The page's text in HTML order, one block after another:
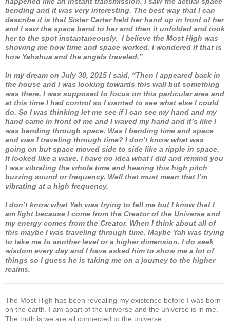
bending and it was very interesting. The best way that I can
describe it is that Sister Carter held her hand up in front of her
and I saw the space bend to her and then it unfolded and took
her to the spot instantaneously. I believe the Most High was
showing me how time and space worked. I wondered if that is
how Yahshua and the angels traveled.”
In my dream on July 30, 2015 I said, “Then I appeared back in
the house and I was looking towards this wall but something
was there. I was supposed to focus on this particular area and
at this time I had control so I wanted to see what else I could
do. So I was thinking let me see if I can see my hand and my
hand came in front of me and I waved my hand and it’s like I
was bending through space. Was I bending time and space
and was I traveling through time? I don’t know what was
going on but space moved side to side like a ripple in space.
It looked like a wave. I have no idea what I did and remind you
I was vibrating the whole time and hearing this high pitch
buzzing sound or frequency. Well that must mean that I’m
vibrating at a high frequency.
I don’t know what Yah was trying to tell me but I know that I
am light because I come from the Creator of the Universe and
my energy comes from the Creator. When I think about all of
this maybe I was traveling through time. Maybe Yah was trying
to take me to another level or a higher dimension. I do seek
wisdom every day and I have asked him to show me a lot of
things so I guess he is taking me on a journey to the higher
realms.
The Most High has been revealing my existence before I was born
on the earth. I am apart of the universe and the universe is in me.
The truth is we are all connected to the universe.